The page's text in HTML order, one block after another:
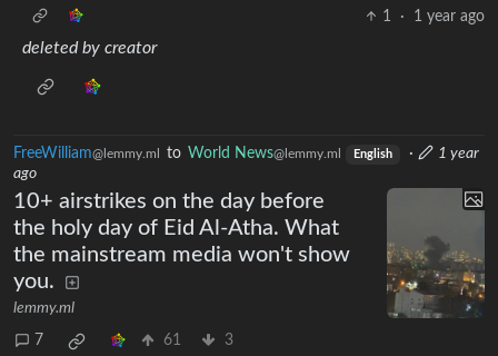
1
· 1 year ago
deleted by creator
FreeWilliam@lemmy.ml to World News@lemmy.ml English ·
1 year
ago
10+ airstrikes on the day before
the holy day of Eid Al-Atha. What
the mainstream media won't show
you.
lemmy.ml
7 61 3